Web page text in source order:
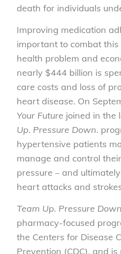
death for individuals
Improving medication
important to combat
health problem and
nearly $444 billion is
care costs and loss of
heart disease. On
Your Future joined in the
Up. Pressure Down.
hypertensive patients
manage and control
pressure – and
heart attacks and
Team Up. Pressure
pharmacy-focused
the Centers for Disease
Prevention (CDC), and